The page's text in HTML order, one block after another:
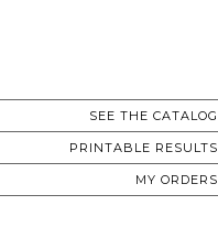
SEE THE CATALOG
PRINTABLE RESULTS
MY ORDERS